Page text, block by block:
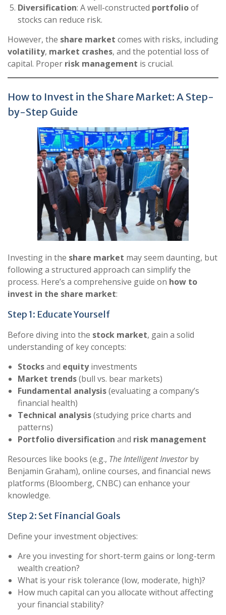
Diversification: A well-constructed portfolioof
stocks can reduce risk.
However, the share market comes with risks, including
volatility, market crashes, and the potential loss of
capital. Proper risk management is crucial.
How to Invest in the Share Market: A Step-
by-Step Guide
Investing in the share market may seem daunting, but
following a structured approach can simplify the
process. Here’s a comprehensive guide on how to
invest in the share market:
Step 1: Educate Yourself
Before diving into the stock market, gain a solid
understanding of key concepts:
Stocksand equityinvestments
Market trends(bull vs. bear markets)
Fundamental analysis(evaluating a company’s
financial health)
Technical analysis(studying price charts and
patterns)
Portfolio diversification and risk management
Resources like books (e.g., The Intelligent Investorby
Benjamin Graham), online courses, and financial news
platforms (Bloomberg, CNBC) can enhance your
knowledge.
Step 2: Set Financial Goals
Define your investment objectives:
Are you investing for short-term gains or long-term
wealth creation?
What is your risk tolerance (low, moderate, high)?
How much capital can you allocate without affecting
your financial stability?